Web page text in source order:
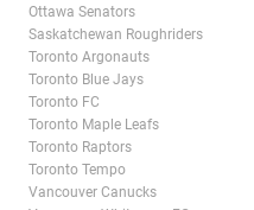
Ottawa Senators
Saskatchewan Roughriders
Toronto Argonauts
Toronto Blue Jays
Toronto FC
Toronto Maple Leafs
Toronto Raptors
Toronto Tempo
Vancouver Canucks